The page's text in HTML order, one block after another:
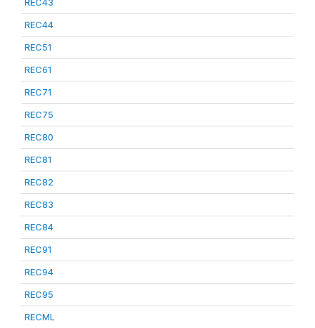
REC44
REC51
REC61
REC71
REC75
REC80
REC81
REC82
REC83
REC84
REC91
REC94
REC95
RECML